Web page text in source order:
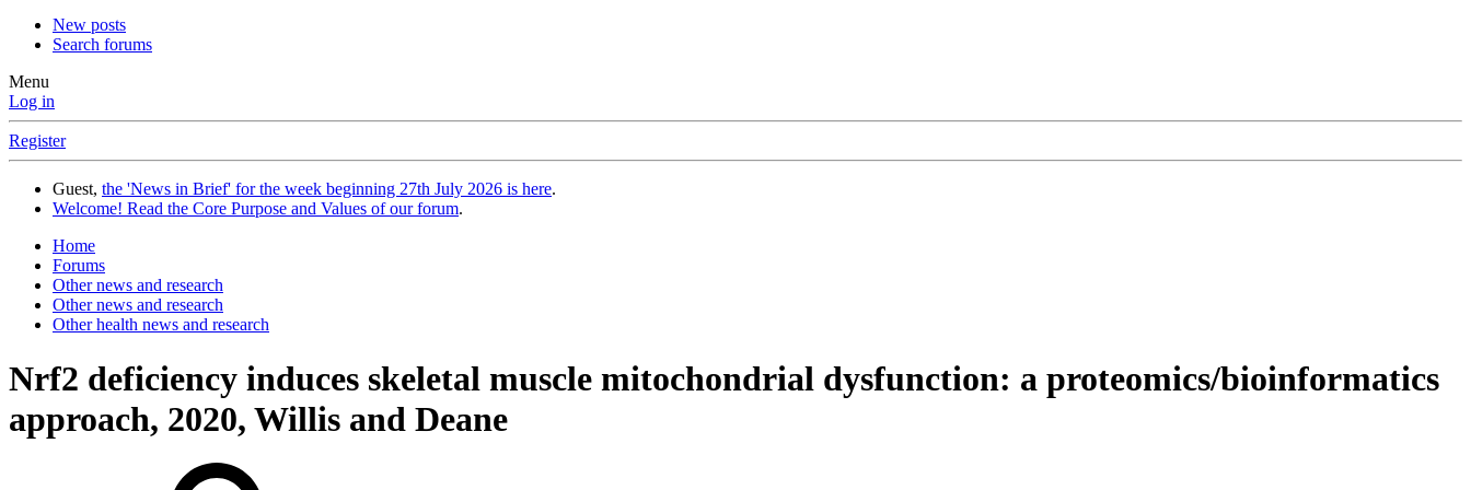
New posts
Search forums
Menu
Log in
Register
Guest, the 'News in Brief' for the week beginning 27th July 2026 is here.
Welcome! Read the Core Purpose and Values of our forum.
Home
Forums
Other news and research
Other news and research
Other health news and research
Nrf2 deficiency induces skeletal muscle mitochondrial dysfunction: a proteomics/bioinformatics
approach, 2020, Willis and Deane